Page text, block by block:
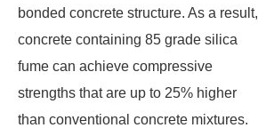
bonded concrete structure. As a result,
concrete containing 85 grade silica
fume can achieve compressive
strengths that are up to 25% higher
than conventional concrete mixtures.